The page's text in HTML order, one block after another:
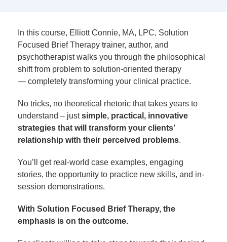
In this course, Elliott Connie, MA, LPC, Solution
Focused Brief Therapy trainer, author, and
psychotherapist walks you through the philosophical
shift from problem to solution-oriented therapy
— completely transforming your clinical practice.
No tricks, no theoretical rhetoric that takes years to
understand – justsimple, practical, innovative
strategies that will transform your clients’
relationship with their perceived problems.
You’ll get real-world case examples, engaging
stories, the opportunity to practice new skills, and in-
session demonstrations.
With Solution Focused Brief Therapy, the
emphasis is on the outcome.